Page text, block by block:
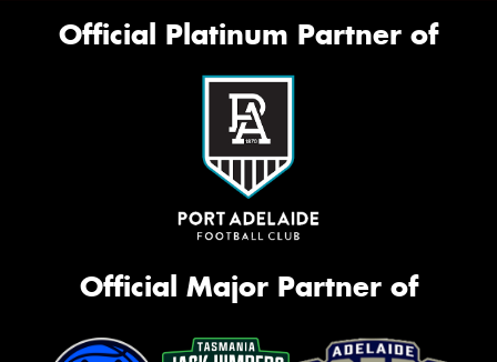
Official Platinum Partner of
Official Major Partner of